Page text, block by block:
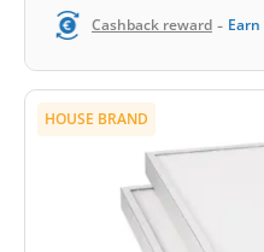
Cashback reward - Earn
HOUSE BRAND